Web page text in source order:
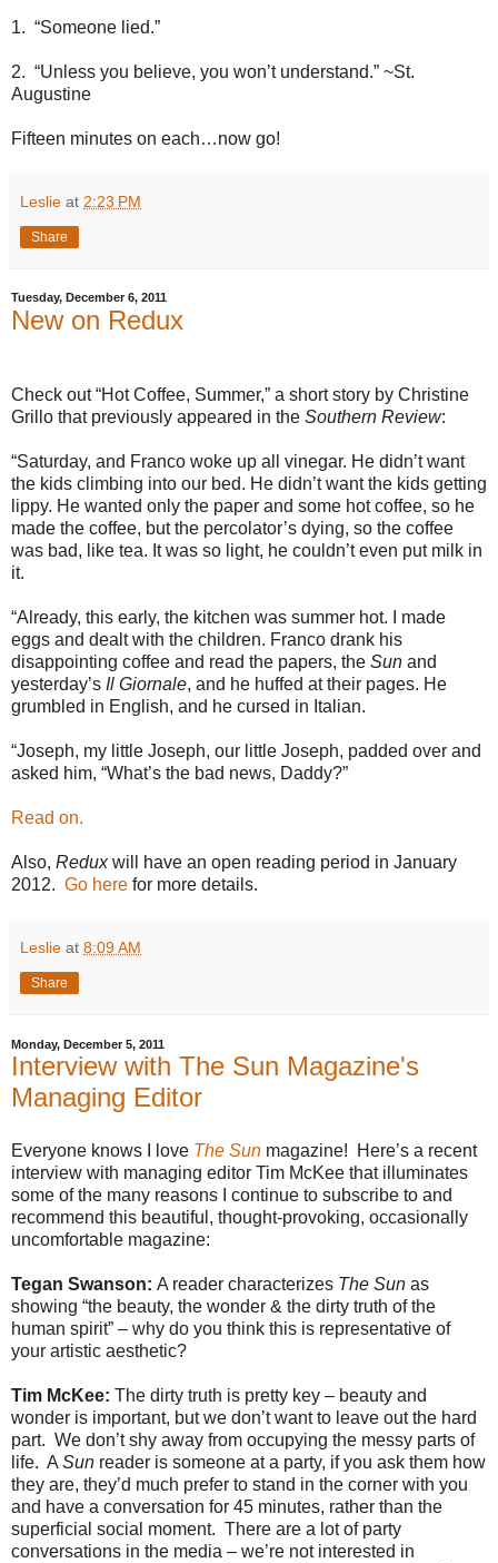
1. “Someone lied.”
2. “Unless you believe, you won’t understand.” ~St.
Augustine
Fifteen minutes on each…now go!
Leslie at 2:23 PM
Share
Tuesday, December 6, 2011
New on Redux
Check out “Hot Coffee, Summer,” a short story by Christine
Grillo that previously appeared in the Southern Review:
“Saturday, and Franco woke up all vinegar. He didn’t want
the kids climbing into our bed. He didn’t want the kids getting
lippy. He wanted only the paper and some hot coffee, so he
made the coffee, but the percolator’s dying, so the coffee
was bad, like tea. It was so light, he couldn’t even put milk in
it.
“Already, this early, the kitchen was summer hot. I made
eggs and dealt with the children. Franco drank his
disappointing coffee and read the papers, the Sun and
yesterday’s Il Giornale, and he huffed at their pages. He
grumbled in English, and he cursed in Italian.
“Joseph, my little Joseph, our little Joseph, padded over and
asked him, “What’s the bad news, Daddy?”
Read on.
Also, Reduxwill have an open reading period in January
2012. Go here for more details.
Leslie at 8:09 AM
Share
Monday, December 5, 2011
Interview with The Sun Magazine's
Managing Editor
Everyone knows I love The Sun magazine!
Here’s a recent
interview with managing editor Tim McKee that illuminates
some of the many reasons I continue to subscribe to and
recommend this beautiful, thought-provoking, occasionally
uncomfortable magazine:
Tegan Swanson: A reader characterizes The Sun as
showing “the beauty, the wonder & the dirty truth of the
human spirit” – why do you think this is representative of
your artistic aesthetic?
Tim McKee: The dirty truth is pretty key – beauty and
wonder is important, but we don’t want to leave out the hard
part. We don’t shy away from occupying the messy parts of
life. A Sun reader is someone at a party, if you ask them how
they are, they’d much prefer to stand in the corner with you
and have a conversation for 45 minutes, rather than the
superficial social moment. There are a lot of party
conversations in the media – we’re not interested in